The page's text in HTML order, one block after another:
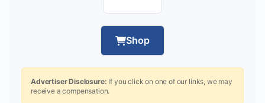
Shop
Advertiser Disclosure: If you click on one of our links, we may
receive a compensation.